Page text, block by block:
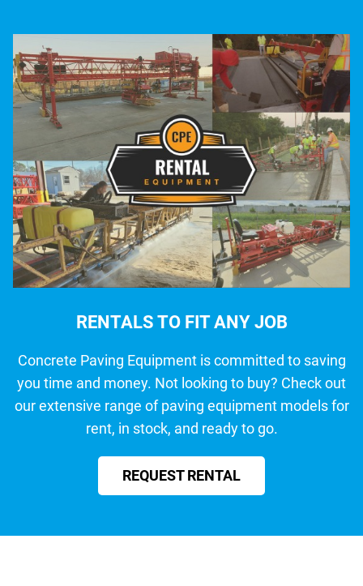
RENTALS TO FIT ANY JOB
Concrete Paving Equipment is committed to saving
you time and money. Not looking to buy? Check out
our extensive range of paving equipment models for
rent, in stock, and ready to go.
REQUEST RENTAL